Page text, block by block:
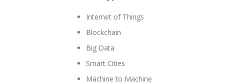
Internet of Things
Blockchain
Big Data
Smart Cities
Machine to Machine